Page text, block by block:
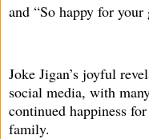
and “So happy for
Joke Jigan’s joyful
social media, with
continued happiness
family.